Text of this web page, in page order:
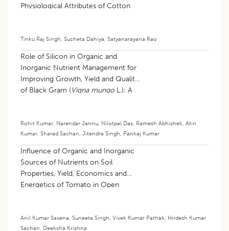
Physiological Attributes of Cotton
Tinku Raj Singh, Sucheta Dahiya, Satyanarayana Rao
Role of Silicon in Organic and
Inorganic Nutrient Management for
Improving Growth, Yield and Quality
of Black Gram (Vigna mungo L.): A
Rohit Kumar, Narendar Jannu, Nilotpal Das, Ramesh Abhishek, Atin
Kumar, Sharad Sachan, Jitendra Singh, Pankaj Kumar
Influence of Organic and Inorganic
Sources of Nutrients on Soil
Properties, Yield, Economics and
Energetics of Tomato in Open
Anil Kumar Saxena, Suneeta Singh, Vivek Kumar Pathak, Hirdesh Kumar
Sachan, Deeksha Krishna